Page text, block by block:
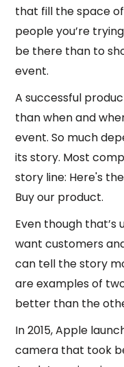
that fill the space
people you’re
be there than to
event.
A successful
than when and
event. So much
its story. Most
story line: Here's
Buy our product.
Even though
want customers
can tell the story
are examples of
better than the
In 2015, Apple
camera that took